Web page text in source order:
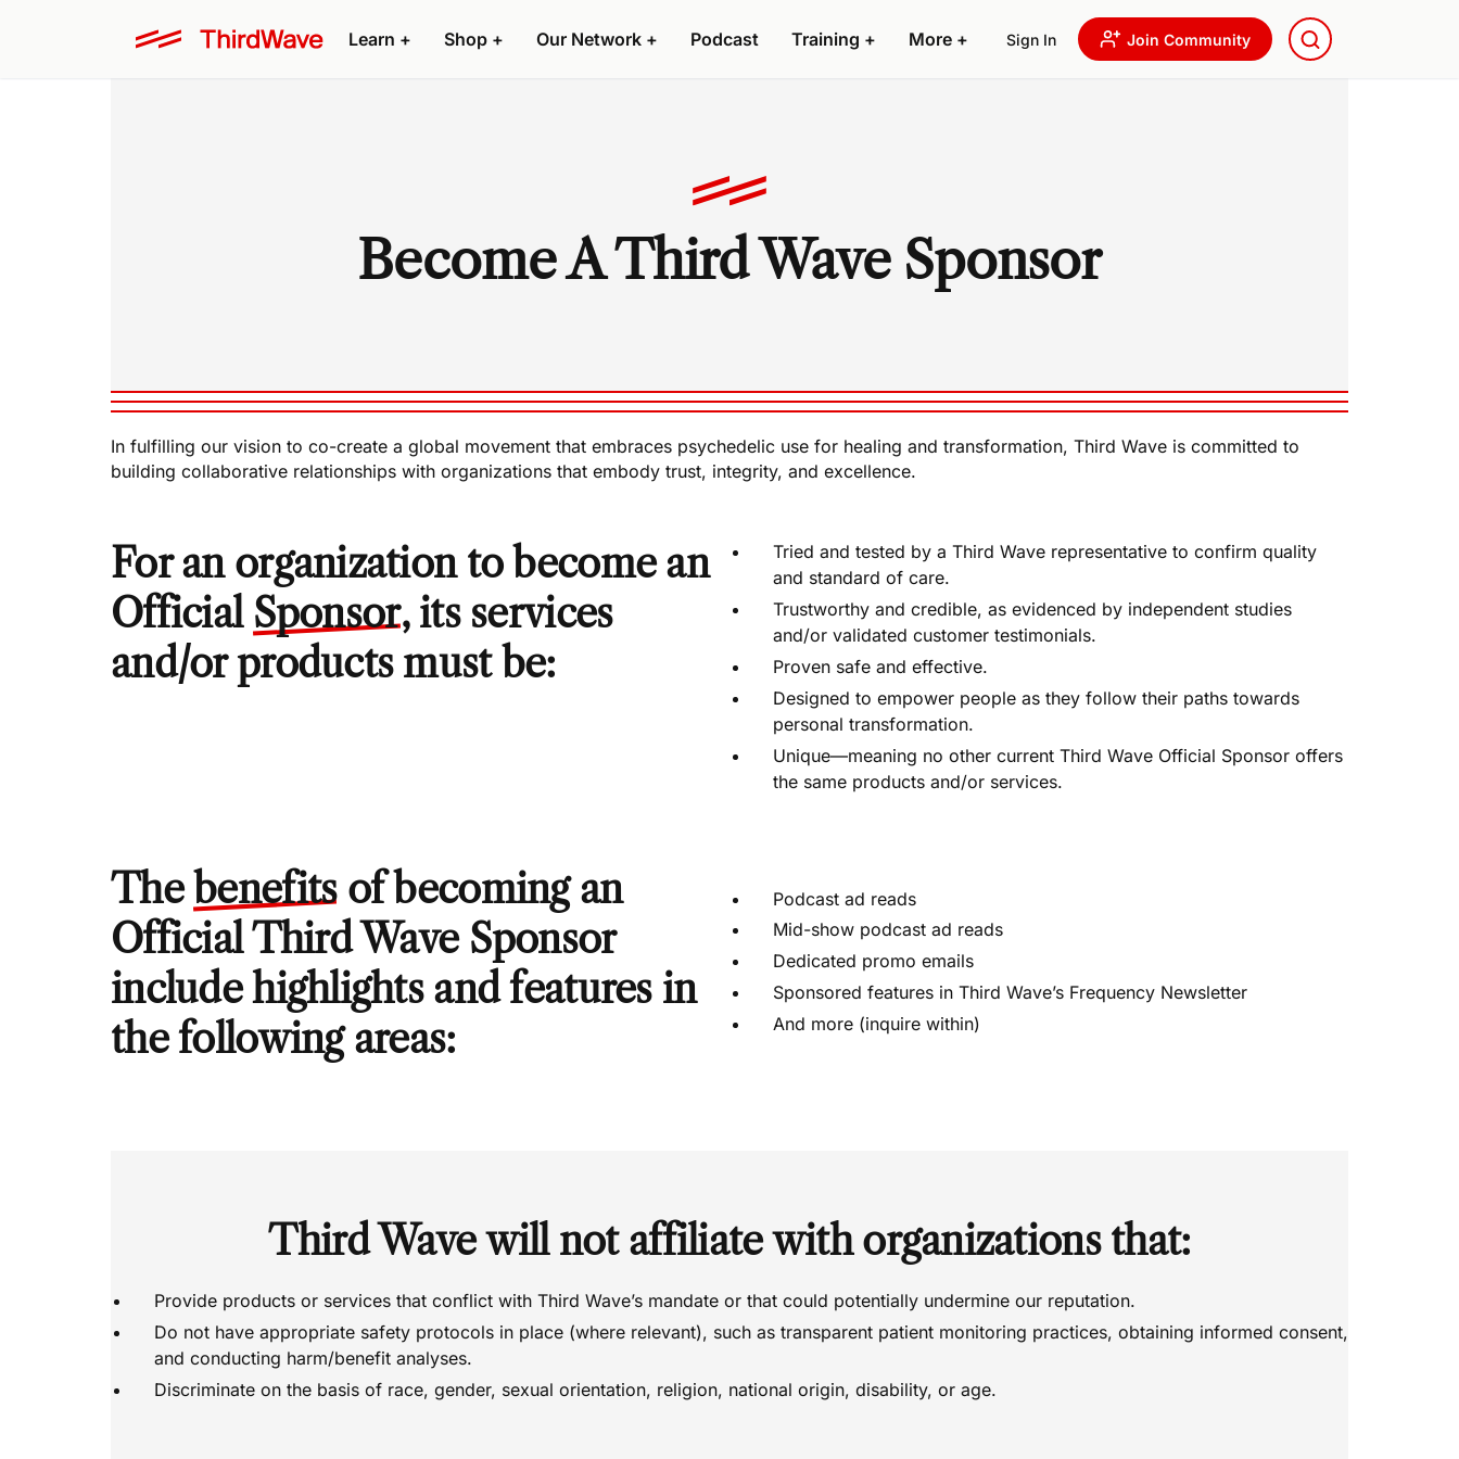
Learn + Shop + Our Network + Podcast Training + More + Sign In Join Community
Become A Third Wave Sponsor
In fulfilling our vision to co-create a global movement that embraces psychedelic use for healing and transformation, Third Wave is committed to
building collaborative relationships with organizations that embody trust, integrity, and excellence.
For an organization to become an
Official Sponsor, its services
and/or products must be:
Tried and tested by a Third Wave representative to confirm quality
and standard of care.
Trustworthy and credible, as evidenced by independent studies
and/or validated customer testimonials.
Proven safe and effective.
Designed to empower people as they follow their paths towards
personal transformation.
Unique—meaning no other current Third Wave Official Sponsor offers
the same products and/or services.
Thebenefitsof becoming an
Official Third Wave Sponsor
include highlights and features in
the following areas:
Podcast ad reads
Mid-show podcast ad reads
Dedicated promo emails
Sponsored features in Third Wave’s Frequency Newsletter
And more (inquire within)
Third Wavewill notaffiliate with organizations that:
Provide products or services that conflict with Third Wave’s mandate or that could potentially undermine our reputation.
Do not have appropriate safety protocols in place (where relevant), such as transparent patient monitoring practices, obtaining informed consent,
and conducting harm/benefit analyses.
Discriminate on the basis of race, gender, sexual orientation, religion, national origin, disability, or age.